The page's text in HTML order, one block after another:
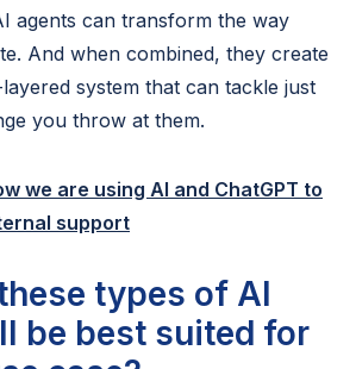
agents can transform the way
And when combined, they create
system that can tackle just
you throw at them.
we are using AI and ChatGPT to
support
types of AI
be best suited for